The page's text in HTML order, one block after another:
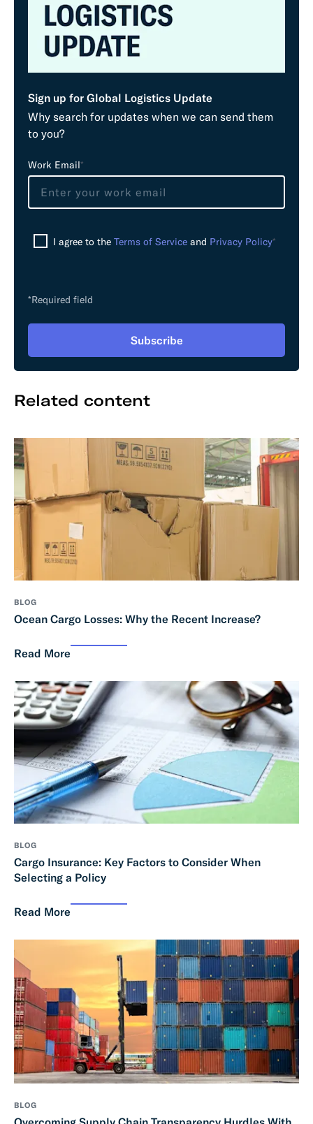
Sign up for Global Logistics Update
Why search for updates when we can send them
to you?
L
e
s
e
t
y
Work Email*
I agree to the Terms of Service and Privacy Policy*
*Required field
Subscribe
Related content
BLOG
Ocean Cargo Losses: Why the Recent Increase?
Read More
BLOG
Cargo Insurance: Key Factors to Consider When
Selecting a Policy
Read More
BLOG